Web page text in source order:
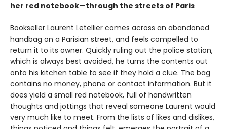
her red notebook—through the streets of Paris
Bookseller Laurent Letellier comes across an abandoned
handbag on a Parisian street, and feels compelled to
return it to its owner. Quickly ruling out the police station,
which is always best avoided, he turns the contents out
onto his kitchen table to see if they hold a clue. The bag
contains no money, phone or contact information. But it
does yield a small red notebook, full of handwritten
thoughts and jottings that reveal someone Laurent would
very much like to meet. From the lists of likes and dislikes,